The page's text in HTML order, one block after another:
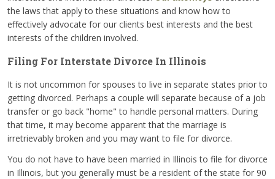
the laws that apply to these situations and know how to
effectively advocate for our clients best interests and the best
interests of the children involved.
Filing For Interstate Divorce In Illinois
It is not uncommon for spouses to live in separate states prior to
getting divorced. Perhaps a couple will separate because of a job
transfer or go back "home" to handle personal matters. During
that time, it may become apparent that the marriage is
irretrievably broken and you may want to file for divorce.
You do not have to have been married in Illinois to file for divorce
in Illinois, but you generally must be a resident of the state for 90